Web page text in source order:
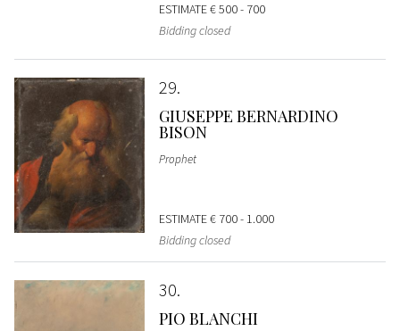
ESTIMATE€ 500 - 700
Bidding closed
29
GIUSEPPE BERNARDINO
BISON
Prophet
ESTIMATE€ 700 - 1.000
Bidding closed
30
PIO BLANCHI